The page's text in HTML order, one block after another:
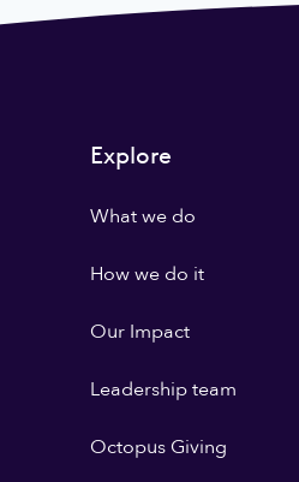
Explore
What we do
How we do it
Our Impact
Leadership team
Octopus Giving